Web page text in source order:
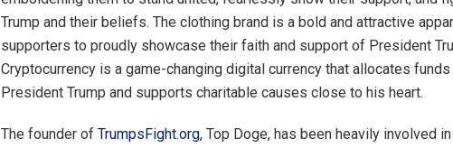
Trump and their beliefs. The clothing brand is a bold and attractive
supporters to proudly showcase their faith and support of President
Cryptocurrency is a game-changing digital currency that allocates
President Trump and supports charitable causes close to his heart.
The founder of TrumpsFight.org, Top Doge, has been heavily involved